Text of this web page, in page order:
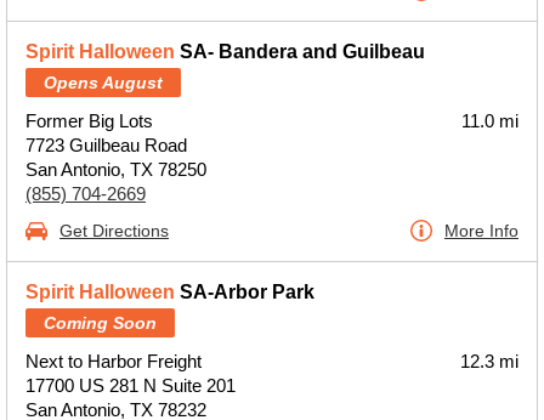
Spirit Halloween SA- Bandera and Guilbeau
Opens August
Former Big Lots
7723 Guilbeau Road
San Antonio, TX 78250
(855) 704-2669
11.0 mi
Get Directions More Info
Spirit Halloween SA-Arbor Park
Coming Soon
Next to Harbor Freight
17700 US 281 N Suite 201
San Antonio, TX 78232
12.3 mi